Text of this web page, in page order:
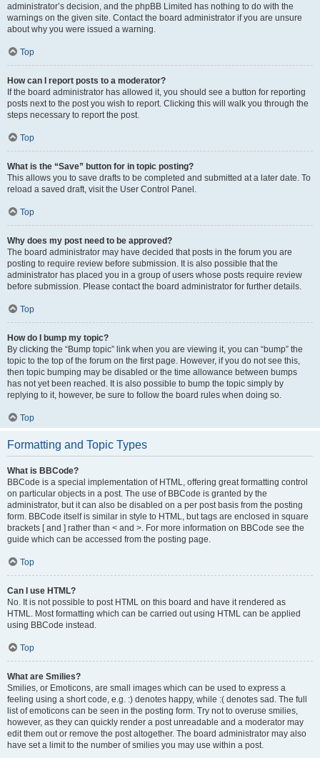
administrator’s decision, and the phpBB Limited has nothing to do with the
warnings on the given site. Contact the board administrator if you are unsure
about why you were issued a warning.
Top
How can I report posts to a moderator?
If the board administrator has allowed it, you should see a button for reporting
posts next to the post you wish to report. Clicking this will walk you through the
steps necessary to report the post.
Top
What is the “Save” button for in topic posting?
This allows you to save drafts to be completed and submitted at a later date. To
reload a saved draft, visit the User Control Panel.
Top
Why does my post need to be approved?
The board administrator may have decided that posts in the forum you are
posting to require review before submission. It is also possible that the
administrator has placed you in a group of users whose posts require review
before submission. Please contact the board administrator for further details.
Top
How do I bump my topic?
By clicking the “Bump topic” link when you are viewing it, you can “bump” the
topic to the top of the forum on the first page. However, if you do not see this,
then topic bumping may be disabled or the time allowance between bumps
has not yet been reached. It is also possible to bump the topic simply by
replying to it, however, be sure to follow the board rules when doing so.
Top
Formatting and Topic Types
What is BBCode?
BBCode is a special implementation of HTML, offering great formatting control
on particular objects in a post. The use of BBCode is granted by the
administrator, but it can also be disabled on a per post basis from the posting
form. BBCode itself is similar in style to HTML, but tags are enclosed in square
brackets [ and ] rather than < and >. For more information on BBCode see the
guide which can be accessed from the posting page.
Top
Can I use HTML?
No. It is not possible to post HTML on this board and have it rendered as
HTML. Most formatting which can be carried out using HTML can be applied
using BBCode instead.
Top
What are Smilies?
Smilies, or Emoticons, are small images which can be used to express a
feeling using a short code, e.g. :) denotes happy, while :( denotes sad. The full
list of emoticons can be seen in the posting form. Try not to overuse smilies,
however, as they can quickly render a post unreadable and a moderator may
edit them out or remove the post altogether. The board administrator may also
have set a limit to the number of smilies you may use within a post.